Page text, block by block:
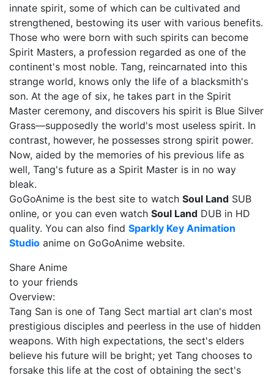
innate spirit, some of which can be cultivated and
strengthened, bestowing its user with various benefits.
Those who were born with such spirits can become
Spirit Masters, a profession regarded as one of the
continent's most noble. Tang, reincarnated into this
strange world, knows only the life of a blacksmith's
son. At the age of six, he takes part in the Spirit
Master ceremony, and discovers his spirit is Blue Silver
Grass—supposedly the world's most useless spirit. In
contrast, however, he possesses strong spirit power.
Now, aided by the memories of his previous life as
well, Tang's future as a Spirit Master is in no way
bleak.
GoGoAnime is the best site to watch Soul Land SUB
online, or you can even watch Soul Land DUB in HD
quality. You can also find Sparkly Key Animation
Studio anime on GoGoAnime website.
Share Anime
to your friends
Overview:
Tang San is one of Tang Sect martial art clan's most
prestigious disciples and peerless in the use of hidden
weapons. With high expectations, the sect's elders
believe his future will be bright; yet Tang chooses to
forsake this life at the cost of obtaining the sect's